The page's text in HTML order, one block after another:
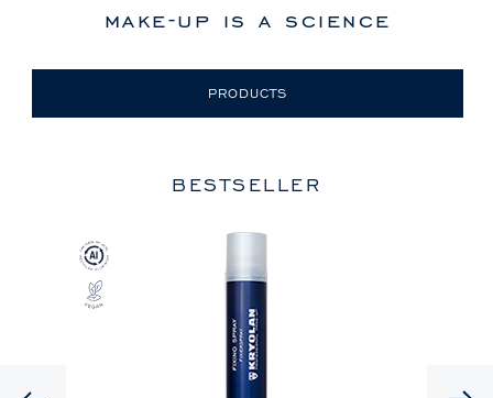
make-up is a science
PRODUCTS
BESTSELLER